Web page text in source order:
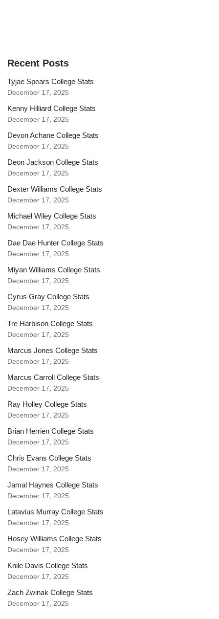
Recent Posts
Tyjae Spears College Stats
December 17, 2025
Kenny Hilliard College Stats
December 17, 2025
Devon Achane College Stats
December 17, 2025
Deon Jackson College Stats
December 17, 2025
Dexter Williams College Stats
December 17, 2025
Michael Wiley College Stats
December 17, 2025
Dae Dae Hunter College Stats
December 17, 2025
Miyan Williams College Stats
December 17, 2025
Cyrus Gray College Stats
December 17, 2025
Tre Harbison College Stats
December 17, 2025
Marcus Jones College Stats
December 17, 2025
Marcus Carroll College Stats
December 17, 2025
Ray Holley College Stats
December 17, 2025
Brian Herrien College Stats
December 17, 2025
Chris Evans College Stats
December 17, 2025
Jamal Haynes College Stats
December 17, 2025
Latavius Murray College Stats
December 17, 2025
Hosey Williams College Stats
December 17, 2025
Knile Davis College Stats
December 17, 2025
Zach Zwinak College Stats
December 17, 2025